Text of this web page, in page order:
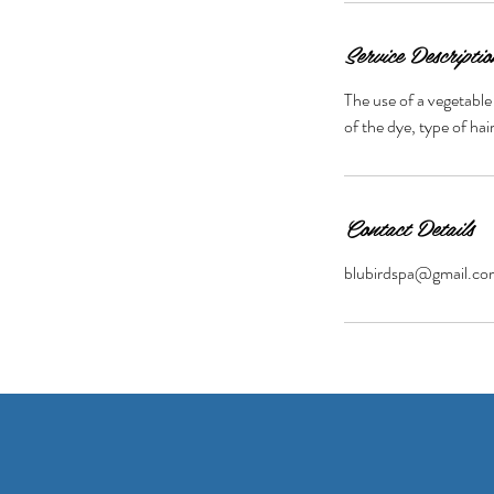
Service
The use of a
of the dye, type of
Contact Details